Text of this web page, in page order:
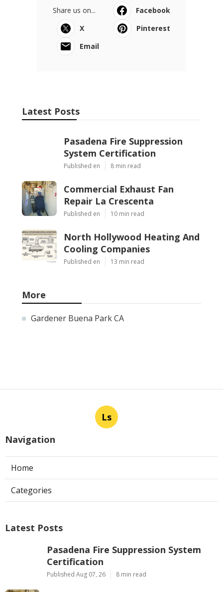
Share us on...
Facebook
X
Pinterest
Email
Latest Posts
Pasadena Fire Suppression
System Certification
Published en 8 min read
Commercial Exhaust Fan
Repair La Crescenta
Published en 10 min read
North Hollywood Heating And
Cooling Companies
Published en 13 min read
More
Gardener Buena Park CA
Ls
Navigation
Home
Categories
Latest Posts
Pasadena Fire Suppression System
Certification
Published Aug 07, 26 8 min read